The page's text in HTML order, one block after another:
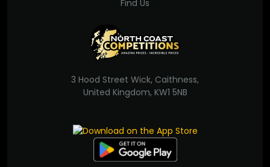
Find Us
3 Hood Street Wick, Caithness,
United Kingdom, KW1 5NB